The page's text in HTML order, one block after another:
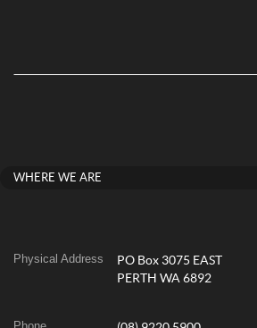
WHERE WE ARE
Physical Address
PO Box 3075 EAST
PERTH WA 6892